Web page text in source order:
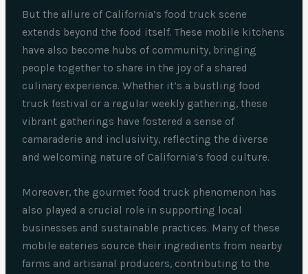
But the allure of California’s food truck scene
extends beyond the food itself. These mobile kitchens
have also become hubs of community, bringing
people together to share in the joy of a shared
culinary experience. Whether it’s a bustling food
truck festival or a regular weekly gathering, these
vibrant gatherings have fostered a sense of
camaraderie and inclusivity, reflecting the diverse
and welcoming nature of California’s food culture.
Moreover, the gourmet food truck phenomenon has
also played a crucial role in supporting local
businesses and sustainable practices. Many of these
mobile eateries source their ingredients from nearby
farms and artisanal producers, contributing to the